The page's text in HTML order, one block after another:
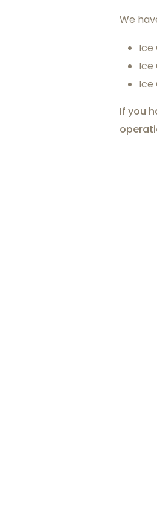
We
Ice
Ice
Ice
If you